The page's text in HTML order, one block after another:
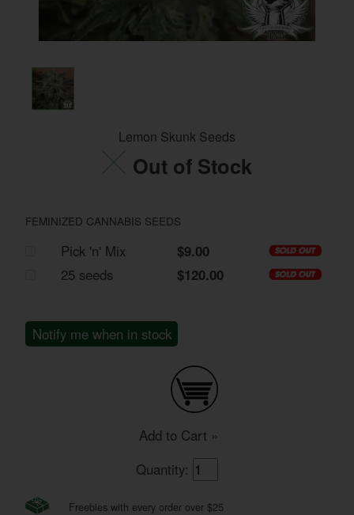
Lemon Skunk Seeds
Out of Stock
FEMINIZED CANNABIS SEEDS
Pick 'n' Mix
$9.00
25 seeds
$120.00
Notify me when in stock
Add to Cart »
Quantity:
Freebies with every order over $25